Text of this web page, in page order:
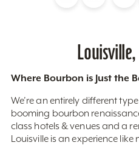
Where Bourbon is Just the
We’re an entirely different
booming bourbon
class hotels & venues and a
Louisville is an experience like